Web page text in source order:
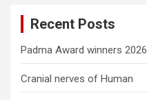
Recent Posts
Padma Award winners 2026
Cranial nerves of Human